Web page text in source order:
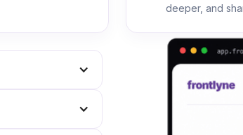
deeper, and